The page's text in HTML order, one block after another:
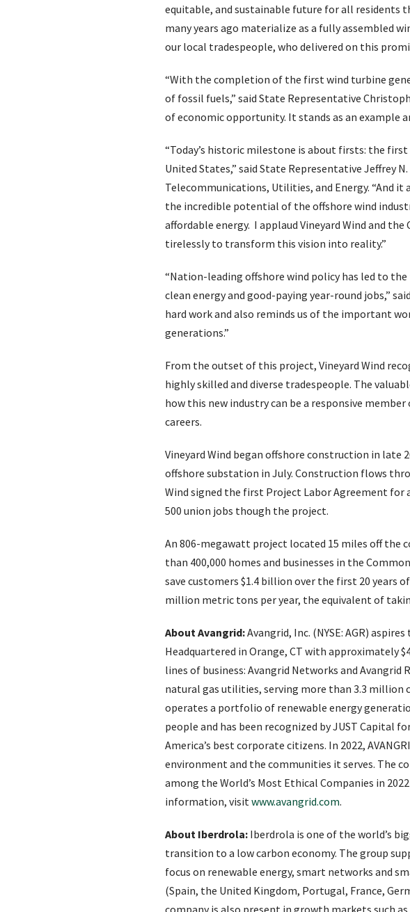
equitable, and sustainable future for all residents
many years ago materialize as a fully assembled
our local tradespeople, who delivered on this
“With the completion of the first wind turbine
of fossil fuels,” said State Representative
of economic opportunity. It stands as an example
“Today’s historic milestone is about firsts: the
United States,” said State Representative Jeffrey
Telecommunications, Utilities, and Energy. “And
the incredible potential of the offshore wind
affordable energy. I applaud Vineyard Wind and
tirelessly to transform this vision into reality.”
“Nation-leading offshore wind policy has led to
clean energy and good-paying year-round jobs,”
hard work and also reminds us of the important
generations.”
From the outset of this project, Vineyard Wind
highly skilled and diverse tradespeople. The
how this new industry can be a responsive
careers.
Vineyard Wind began offshore construction in late
offshore substation in July. Construction flows
Wind signed the first Project Labor Agreement
500 union jobs though the project.
An 806-megawatt project located 15 miles off the
than 400,000 homes and businesses in the
save customers $1.4 billion over the first 20 years
million metric tons per year, the equivalent of
About Avangrid:Avangrid, Inc. (NYSE: AGR)
Headquartered in Orange, CT with approximately
lines of business: Avangrid Networks and
natural gas utilities, serving more than 3.3 million
operates a portfolio of renewable energy
people and has been recognized by JUST Capital
America’s best corporate citizens. In 2022,
environment and the communities it serves. The
among the World’s Most Ethical Companies in
information, visit www.avangrid.com.
About Iberdrola: Iberdrola is one of the world’s
transition to a low carbon economy. The group
focus on renewable energy, smart networks and
(Spain, the United Kingdom, Portugal, France,
company is also present in growth markets such